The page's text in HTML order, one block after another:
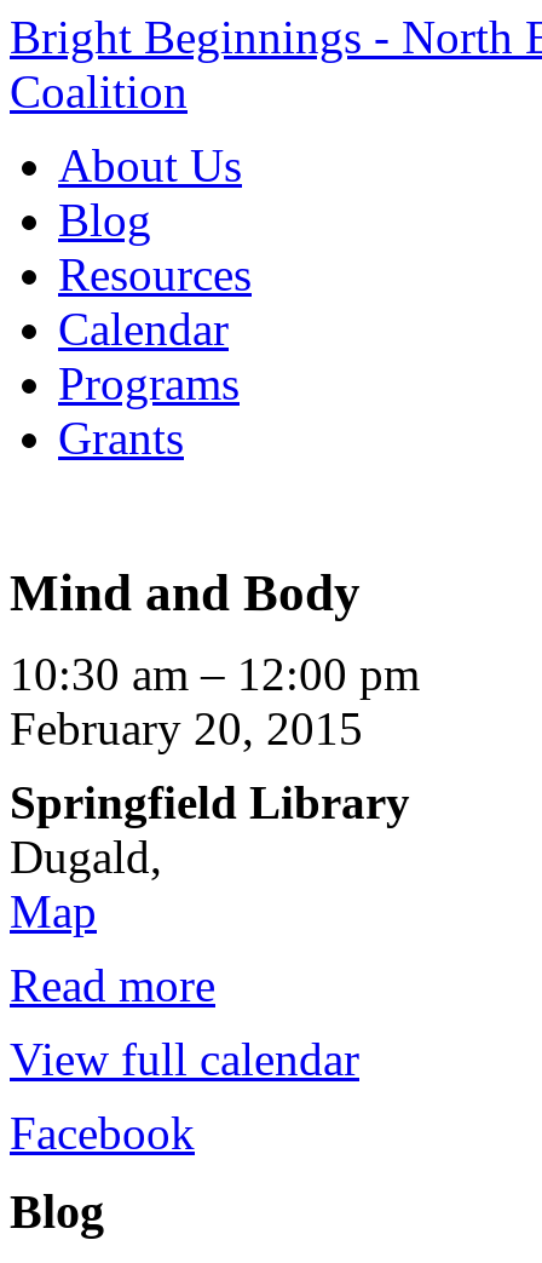
Bright Beginnings - North
Coalition
About Us
Blog
Resources
Calendar
Programs
Grants
Mind and Body
Mind
and
10:30 am – 12:00 pm
February 20, 2015
Springfield Library
Dugald,
Map
Read more
View full calendar
Facebook
Blog